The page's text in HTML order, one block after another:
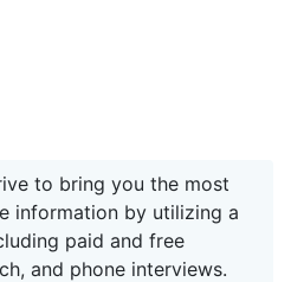
to bring you the most
information by utilizing a
paid and free
and phone interviews.